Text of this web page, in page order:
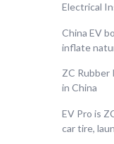
Electrical
China EV
inflate
ZC Rubber
in China
EV Pro is
car tire,